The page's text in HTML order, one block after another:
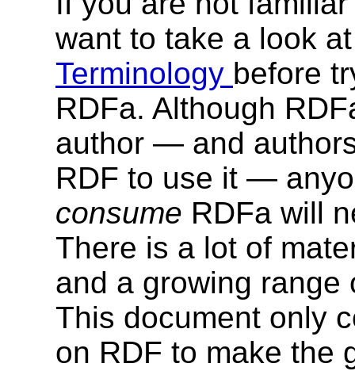
want to take a look
Terminology before
RDFa. Although
author — and
RDF to use it —
consume RDFa will
There is a lot of
and a growing range
This document only
on RDF to make the